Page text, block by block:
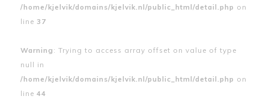
/home/kjelvik/domains/kjelvik.nl/public_html/detail.php on
line 37
Warning : Trying to access array offset on value of type
null in
/home/kjelvik/domains/kjelvik.nl/public_html/detail.php on
line 44